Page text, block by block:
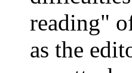
reading"
as the